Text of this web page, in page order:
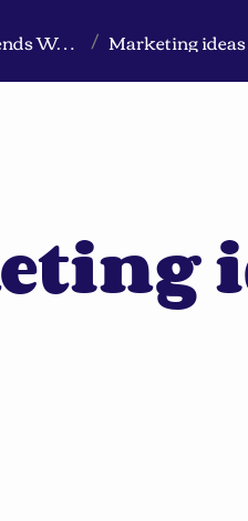
Markeview Website (Live) - Marketing Strategy & Trends Website / Marketing ideas